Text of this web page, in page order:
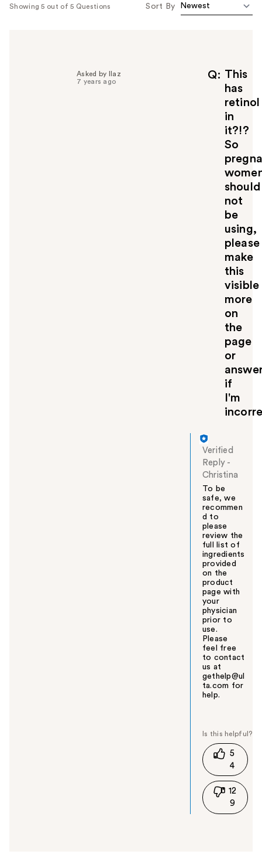
Showing 5 out of 5 Questions Sort By
Q
This
has
retinol
in
it?!?
So
should
not
be
using,
please
make
this
visible
more
on
the
page
or
if
I'm
Asked by llaz
7 years ago
Verified
Reply -
Christina
To be
safe, we
recommen
d to
please
review the
full list of
ingredients
provided
on the
product
page with
your
physician
prior to
use.
Please
feel free
to contact
us at
gethelp@ul
ta.com for
help.
s
h
i
a
n
5
4
12
9